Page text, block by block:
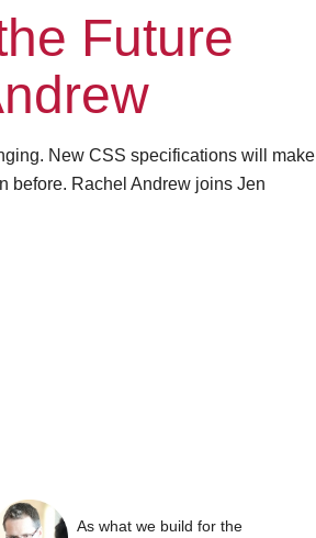
Future
New CSS specifications will make
before. Rachel Andrew joins Jen
As what we build for the